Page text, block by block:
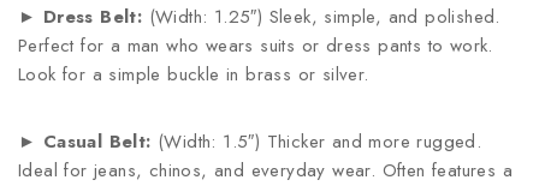
► Dress Belt: (Width: 1.25″) Sleek, simple, and polished.
Perfect for a man who wears suits or dress pants to work.
Look for a simple buckle in brass or silver.
► Casual Belt: (Width: 1.5″) Thicker and more rugged.
Ideal for jeans, chinos, and everyday wear. Often features a